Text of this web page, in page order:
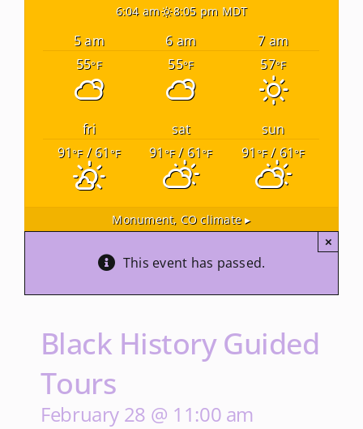
6:04 am 8:05 pm MDT
5 am 6 am
7 am
55°F 55°F 57°F
fri sat
sun
91°F/ 61°F 91°F/ 61°F 91°F/ 61°F
Monument, CO climate ▸
This event has passed.
×
Black History Guided
Tours
February 28 @ 11:00 am